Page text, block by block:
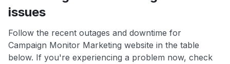
issues
Follow the recent outages and downtime for
Campaign Monitor Marketing website in the table
below. If you're experiencing a problem now, check